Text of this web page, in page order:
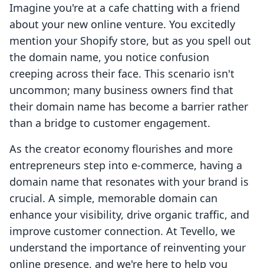
Imagine you're at a cafe chatting with a friend
about your new online venture. You excitedly
mention your Shopify store, but as you spell out
the domain name, you notice confusion
creeping across their face. This scenario isn't
uncommon; many business owners find that
their domain name has become a barrier rather
than a bridge to customer engagement.
As the creator economy flourishes and more
entrepreneurs step into e-commerce, having a
domain name that resonates with your brand is
crucial. A simple, memorable domain can
enhance your visibility, drive organic traffic, and
improve customer connection. At Tevello, we
understand the importance of reinventing your
online presence, and we're here to help you